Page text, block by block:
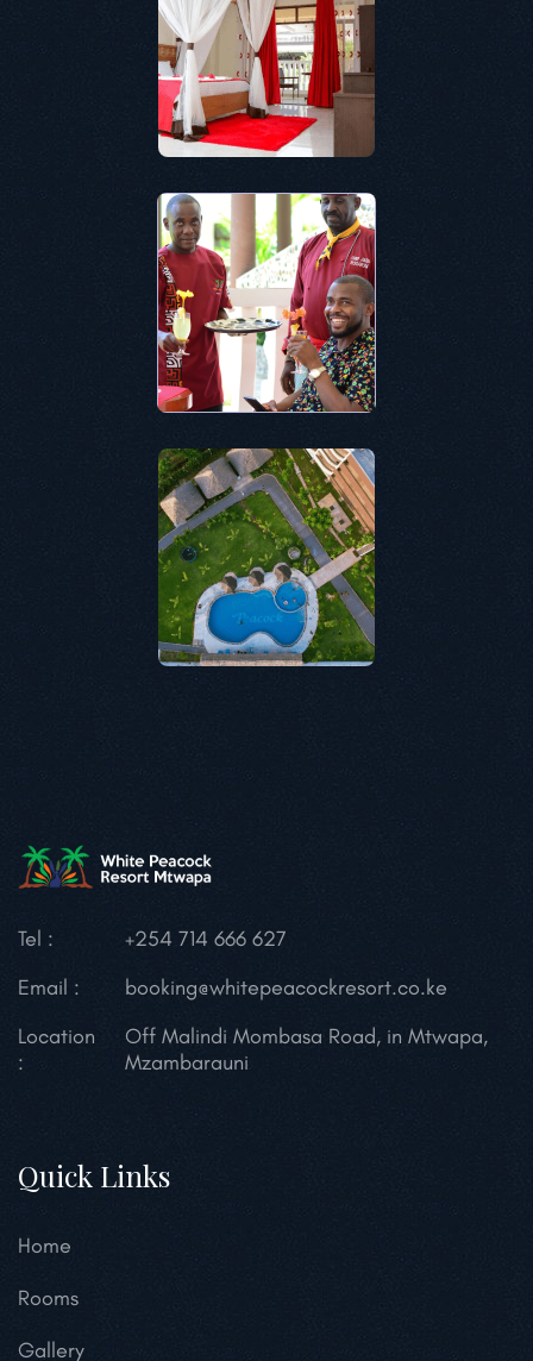
Tel :
+254 714 666 627
Email :
booking@whitepeacockresort.co.ke
Location
:
Off Malindi Mombasa Road, in Mtwapa,
Mzambarauni
Quick Links
Home
Rooms
Gallery